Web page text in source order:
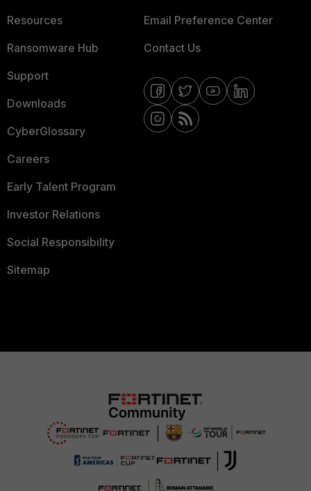
Resources
Ransomware Hub
Support
Downloads
CyberGlossary
Careers
Early Talent Program
Investor Relations
Social Responsibility
Sitemap
Email Preference Center
Contact Us